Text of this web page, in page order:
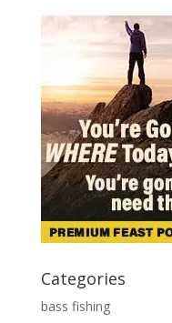
Categories
bass fishing